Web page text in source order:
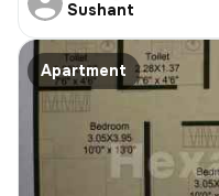
Sushant
Apartment